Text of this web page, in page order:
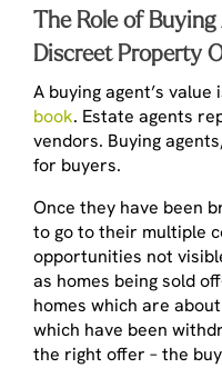
The Role of
Discreet Property
A buying agent’s
book. Estate agents
vendors. Buying
for buyers.
Once they have been
to go to their multiple
opportunities not
as homes being sold
homes which are
which have been
the right offer – the